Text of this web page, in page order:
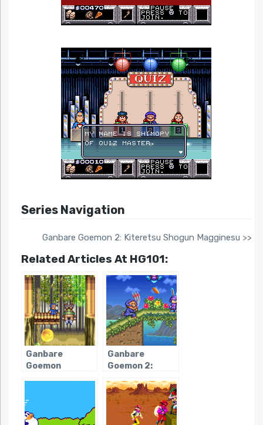
Series Navigation
Ganbare Goemon 2: Kiteretsu Shogun Magginesu >>
Related Articles At HG101:
Ganbare
Goemon
ga Dancer ni
Natta Wake
Ganbare
Goemon 2:
Shogun
Magginesu